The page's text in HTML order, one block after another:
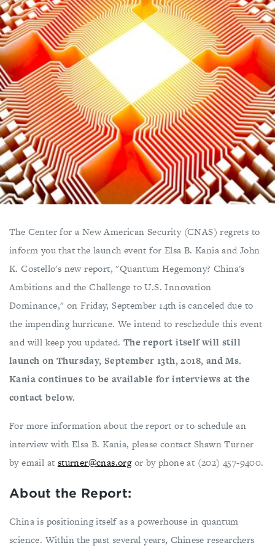
The Center for a New American Security (CNAS) regrets to
inform you that the launch event for Elsa B. Kania and John
K. Costello's new report, "Quantum Hegemony? China's
Ambitions and the Challenge to U.S. Innovation
Dominance," on Friday, September 14th is canceled due to
the impending hurricane. We intend to reschedule this event
and will keep you updated. The report itself will still
launch on Thursday, September 13th, 2018, and Ms.
Kania continues to be available for interviews at the
contact below.
For more information about the report or to schedule an
interview with Elsa B. Kania, please contact Shawn Turner
by email at sturner@cnas.orgor by phone at (202) 457-9400.
About the Report:
China is positioning itself as a powerhouse in quantum
science. Within the past several years, Chinese researchers